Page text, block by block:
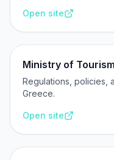
Open site
Ministry of Tourism
Regulations, policies,
Greece.
Open site